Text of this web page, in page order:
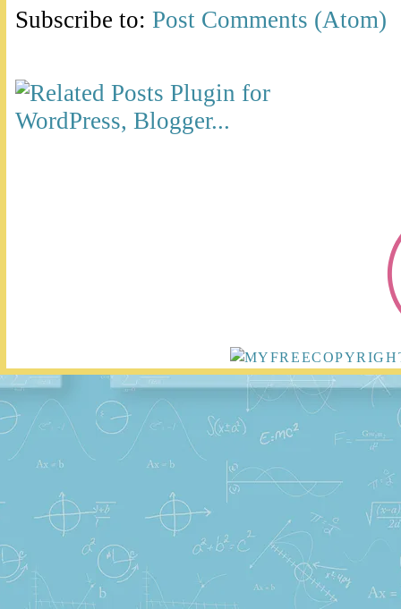
Subscribe to: Post Comments (Atom)